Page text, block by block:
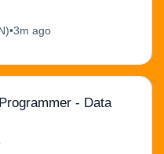
•3m ago
- Data